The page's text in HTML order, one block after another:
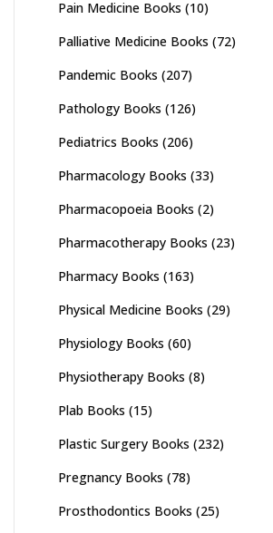
Pain Medicine Books (10)
Palliative Medicine Books (72)
Pandemic Books (207)
Pathology Books (126)
Pediatrics Books (206)
Pharmacology Books (33)
Pharmacopoeia Books (2)
Pharmacotherapy Books (23)
Pharmacy Books (163)
Physical Medicine Books (29)
Physiology Books (60)
Physiotherapy Books (8)
Plab Books (15)
Plastic Surgery Books (232)
Pregnancy Books (78)
Prosthodontics Books (25)